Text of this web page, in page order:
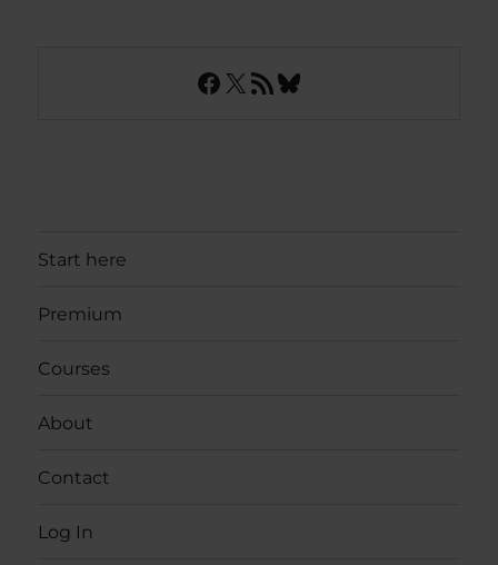
Facebook
X RSS FeedBluesky
Start here
Premium
Courses
About
Contact
Log In